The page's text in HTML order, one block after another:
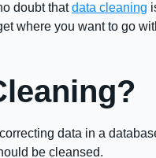
doubt thatdata cleaning
where you want to go
data in a
be cleansed.